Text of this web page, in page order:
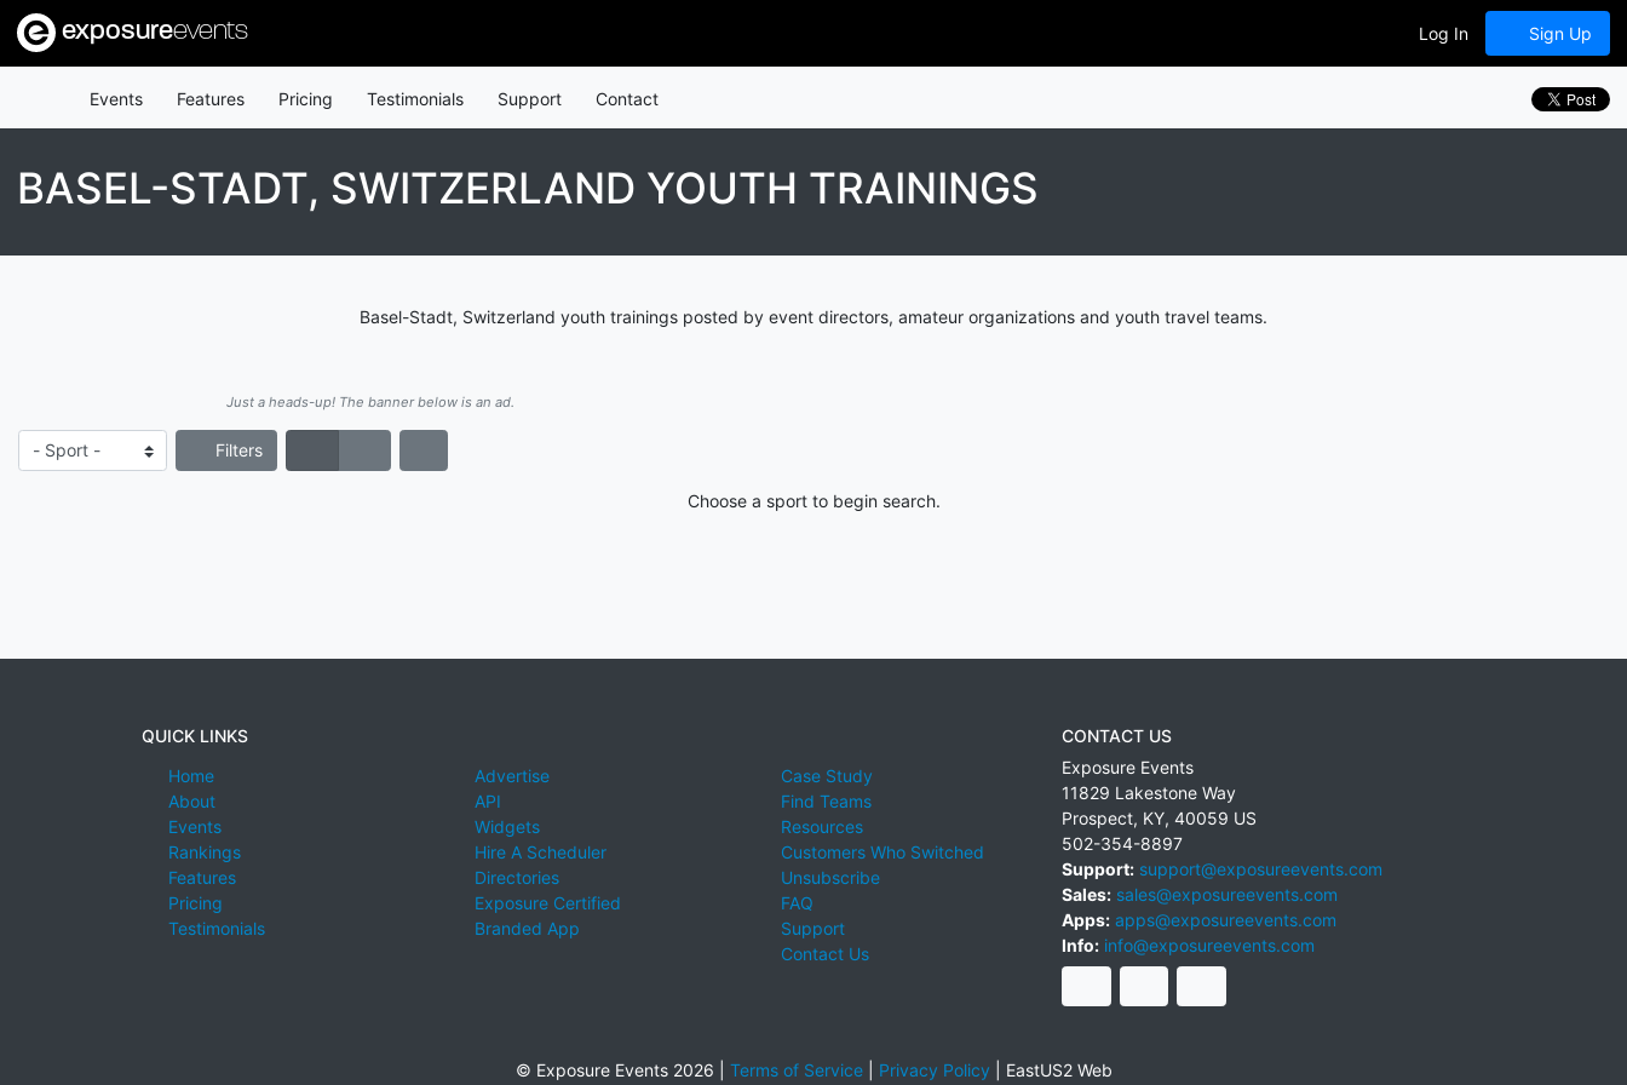
exposureevents Log In Sign Up
Events Features Pricing Testimonials Support Contact
BASEL-STADT, SWITZERLAND YOUTH TRAININGS
Basel-Stadt, Switzerland youth trainings posted by event directors, amateur organizations and youth travel teams.
Just a heads-up! The banner below is an ad.
Filters
Choose a sport to begin search.
QUICK LINKS
Home
About
Events
Rankings
Features
Pricing
Testimonials
Advertise
API
Widgets
Hire A Scheduler
Directories
Exposure Certified
Branded App
Case Study
Find Teams
Resources
Customers Who Switched
Unsubscribe
FAQ
Support
Contact Us
CONTACT US
Exposure Events
11829 Lakestone Way
Prospect, KY, 40059 US
502-354-8897
Support: support@exposureevents.com
Sales: sales@exposureevents.com
Apps: apps@exposureevents.com
Info: info@exposureevents.com
© Exposure Events 2026 | Terms of Service| Privacy Policy EastUS2 Web